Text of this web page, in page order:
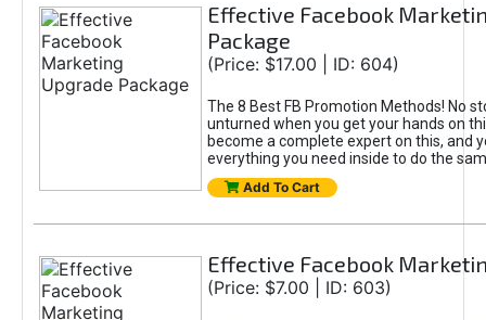
Effective Facebook
Package
(Price: $17.00 | ID: 604)
The 8 Best FB Promotion Methods! No
unturned when you get your hands on
become a complete expert on this, and
everything you need inside to do the
Add To Cart
Effective Facebook
(Price: $7.00 | ID: 603)